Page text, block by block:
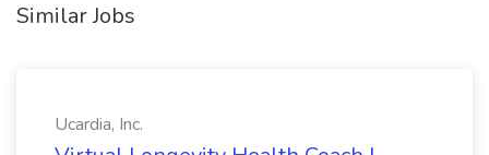
Similar Jobs
Ucardia, Inc.